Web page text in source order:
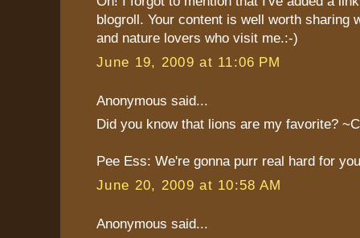
blogroll. Your content is well worth sharing
and nature lovers who visit me.:-)
June 19, 2009 at 11:06 PM
Anonymous said...
Did you know that lions are my favorite?
Pee Ess: We're gonna purr real hard for
June 20, 2009 at 10:58 AM
Anonymous said...